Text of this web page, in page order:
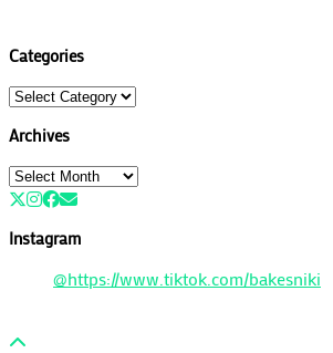
Categories
Categories
Archives
Archives
Instagram
@https://www.tiktok.com/bakesniki